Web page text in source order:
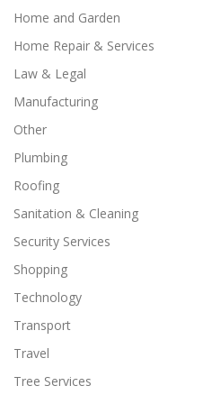
Home and Garden
Home Repair & Services
Law & Legal
Manufacturing
Other
Plumbing
Roofing
Sanitation & Cleaning
Security Services
Shopping
Technology
Transport
Travel
Tree Services